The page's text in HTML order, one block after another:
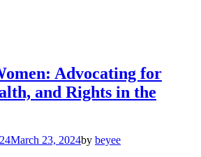
Advocating for
and Rights in the
March 23, 2024by beyee